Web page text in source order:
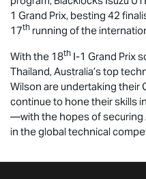
1 Grand Prix, besting 42
17th running of the
With the 18th I-1 Grand Prix
Thailand, Australia’s top
Wilson are undertaking their
continue to hone their skills
—with the hopes of securing
in the global technical